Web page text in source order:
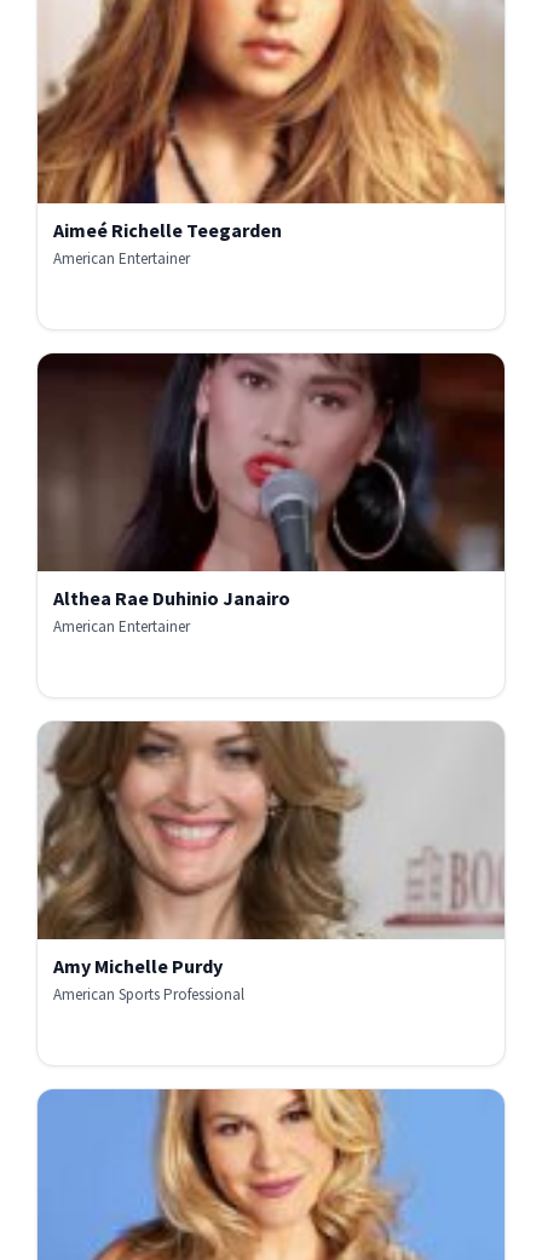
Aimeé Richelle Teegarden
American Entertainer
Althea Rae Duhinio Janairo
American Entertainer
Amy Michelle Purdy
American Sports Professional